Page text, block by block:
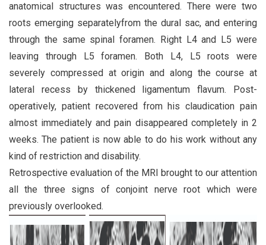
anatomical structures was encountered. There were two
roots emerging separatelyfrom the dural sac, and entering
through the same spinal foramen. Right L4 and L5 were
leaving through L5 foramen. Both L4, L5 roots were
severely compressed at origin and along the course at
lateral recess by thickened ligamentum flavum. Post-
operatively, patient recovered from his claudication pain
almost immediately and pain disappeared completely in 2
weeks. The patient is now able to do his work without any
kind of restriction and disability.
Retrospective evaluation of the MRI brought to our attention
all the three signs of conjoint nerve root which were
previously overlooked.